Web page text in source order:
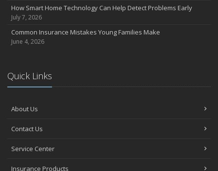
How Smart Home Technology Can Help Detect Problems Early
July 7, 2026
Common Insurance Mistakes Young Families Make
June 4, 2026
Quick Links
About Us
Contact Us
Service Center
Insurance Products